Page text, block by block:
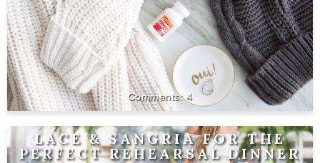
4
LACE & SANGRIA FOR THE
PERFECT REHEARSAL DINNER